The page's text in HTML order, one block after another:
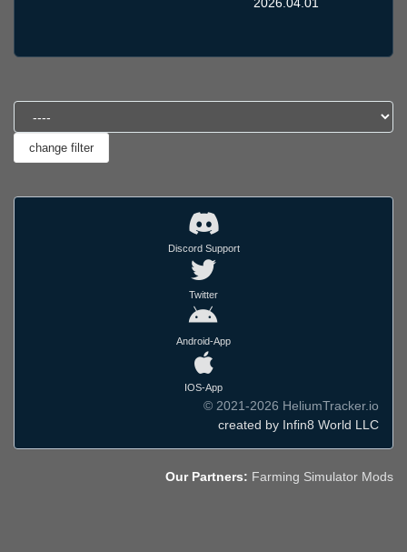
2026.04.01
Discord Support
Twitter
Android-App
IOS-App
© 2021-2026 HeliumTracker.io
created by Infin8 World LLC
Our Partners: Farming Simulator Mods